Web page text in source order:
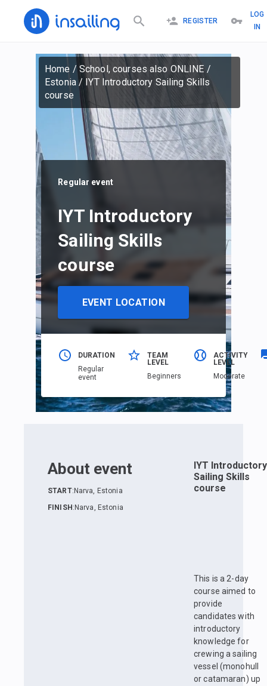
REGISTER
LOG
IN
Home /School, courses also ONLINE /
Estonia/ IYT Introductory Sailing Skills
course
Regular event
IYT Introductory
Sailing Skills
course
EVENT LOCATION
DURATION
Regular
event
TEAM
LEVEL
Beginners
ACTIVITY
LEVEL
Moderate
About event
START: Narva, Estonia
FINISH : Narva, Estonia
IYT Introductory
Sailing Skills
course
This is a 2-day
course aimed to
provide
candidates with
introductory
knowledge for
crewing a sailing
vessel (monohull
or catamaran) up